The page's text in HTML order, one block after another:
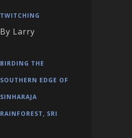
TWITCHING
By Larry
BIRDING THE
SOUTHERN EDGE OF
SINHARAJA
RAINFOREST, SRI